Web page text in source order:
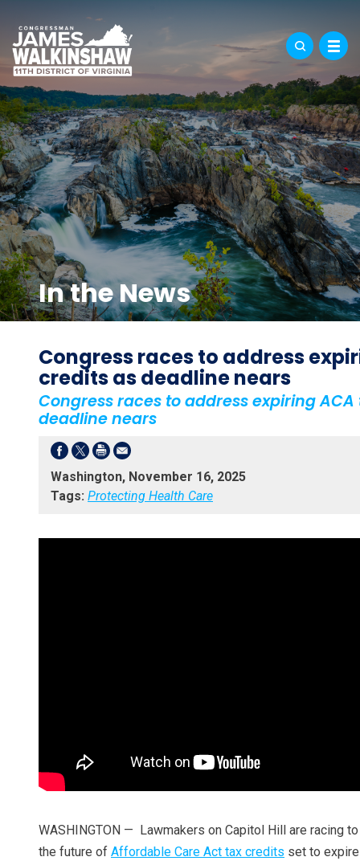
In the News
Congress races to address
credits as deadline nears
Congress races to address expiring
deadline nears
Washington, November 16, 2025
Tags: Protecting Health Care
WASHINGTON — Lawmakers on Capitol Hill are racing
the future of Affordable Care Act tax credits set to